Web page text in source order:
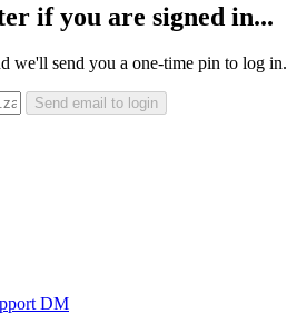
if you are signed in...
we'll send you a one-time pin to log in.
Send email to login
DM